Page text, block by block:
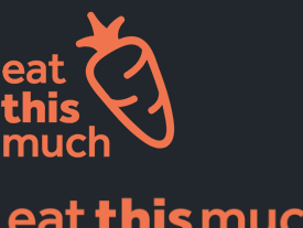
Supported
Pricing
For Professionals